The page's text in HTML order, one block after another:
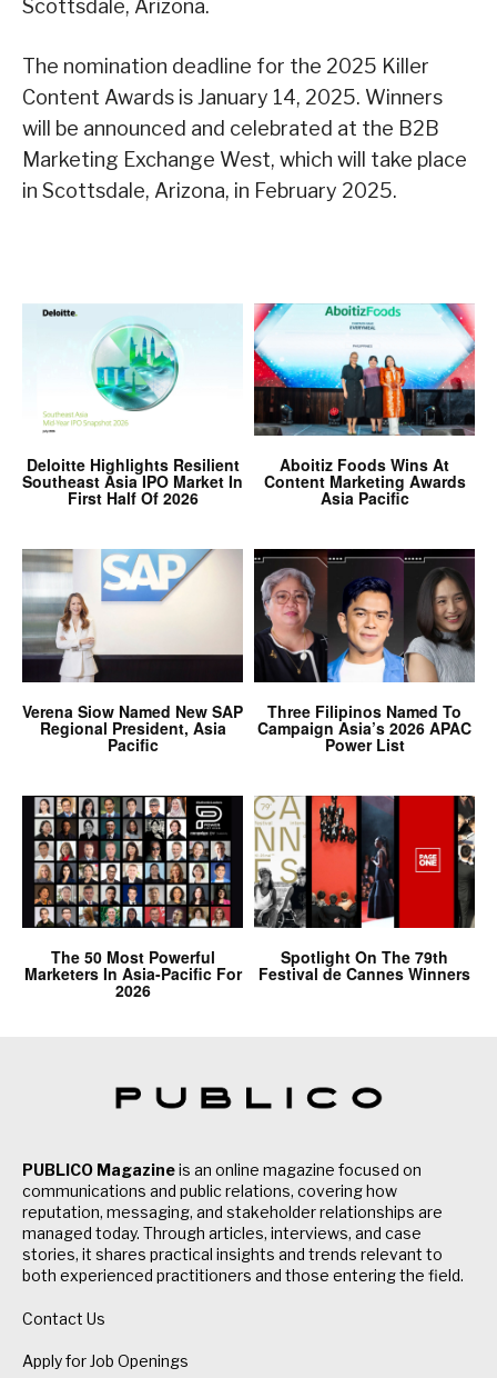
Scottsdale, Arizona.
The nomination deadline for the 2025 Killer
Content Awards is January 14, 2025. Winners
will be announced and celebrated at the B2B
Marketing Exchange West, which will take place
in Scottsdale, Arizona, in February 2025.
Deloitte Highlights Resilient
Southeast Asia IPO Market In
First Half Of 2026
Aboitiz Foods Wins At
Content Marketing Awards
Asia Pacific
Verena Siow Named New SAP
Regional President, Asia
Pacific
Three Filipinos Named To
Campaign Asia’s 2026 APAC
Power List
The 50 Most Powerful
Marketers In Asia-Pacific For
2026
Spotlight On The 79th
Festival de Cannes Winners
PUBLICO Magazineis an online magazine focused on
communications and public relations, covering how
reputation, messaging, and stakeholder relationships are
managed today. Through articles, interviews, and case
stories, it shares practical insights and trends relevant to
both experienced practitioners and those entering the field.
Contact Us
Apply for Job Openings